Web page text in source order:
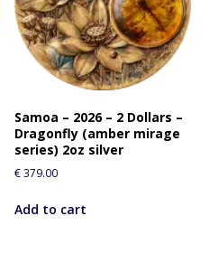
Samoa – 2026 – 2 Dollars –
Dragonfly (amber mirage
series) 2oz silver
€379.00
Add to cart